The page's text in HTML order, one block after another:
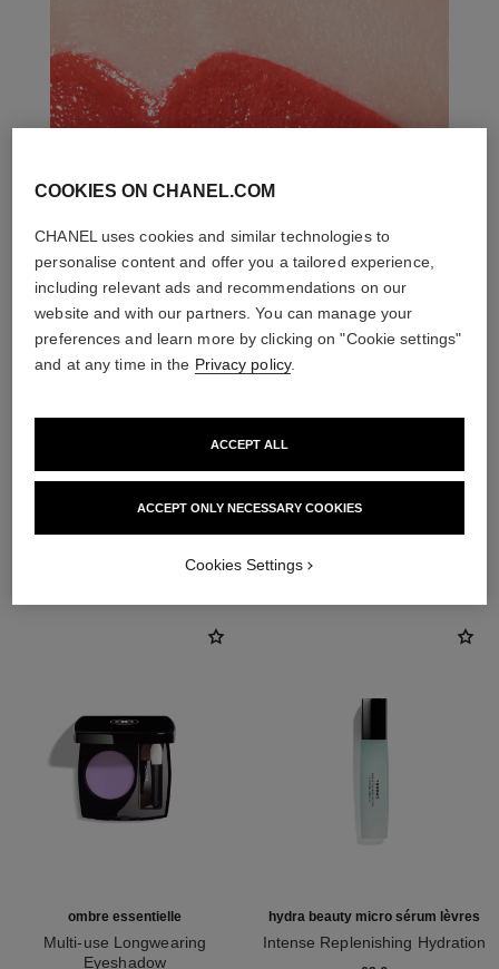
ombre essentielle
Multi-use Longwearing
Eyeshadow
hydra beauty micro sérum lèvres
Intense Replenishing Hydration
COOKIES ON CHANEL.COM
CHANEL uses cookies and similar technologies to
personalise content and offer you a tailored experience,
including relevant ads and recommendations on our
website and with our partners. You can manage your
preferences and learn more by clicking on "Cookie settings"
and at any time in the Privacy policy.
ACCEPT ONLY NECESSARY COOKIES
ACCEPT ALL
Cookies Settings